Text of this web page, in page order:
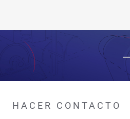
HACER CONTACTO